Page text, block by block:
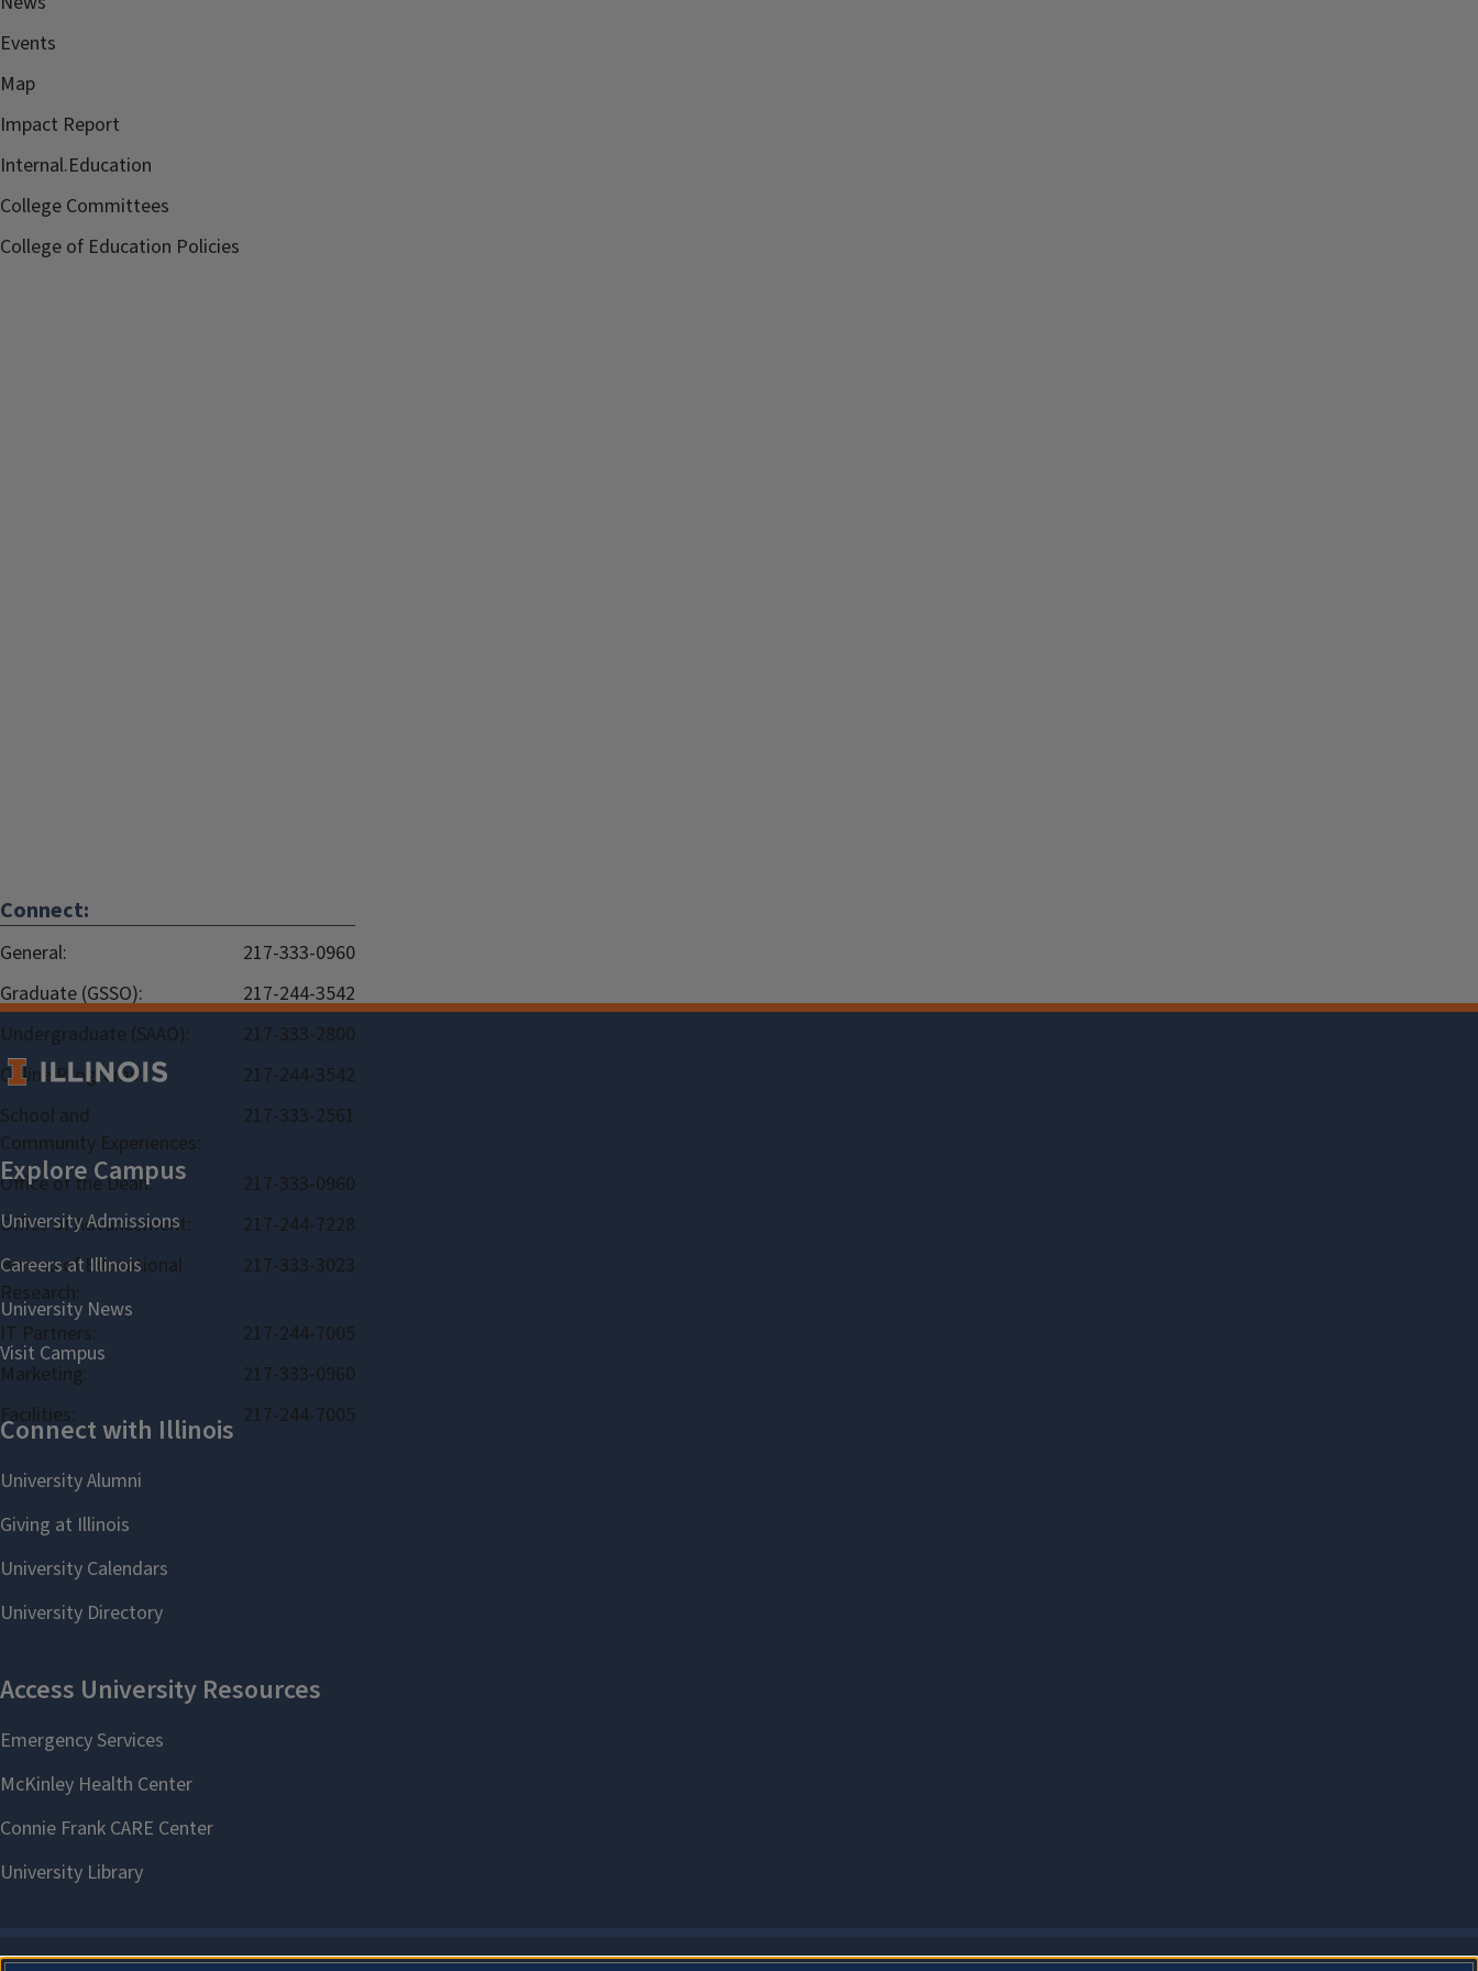
Events
Map
Impact Report
Internal.Education
College Committees
College of Education Policies
Connect:
General:
217-333-0960
Graduate (GSSO):
217-244-3542
Undergraduate (SAAO):
217-333-2800
Online Programs:
217-244-3542
School and
Community Experiences:
217-333-2561
Office of the Dean:
217-333-0960
Office of Advancement:
217-244-7228
Bureau of Educational
Research:
217-333-3023
IT Partners:
217-244-7005
Marketing:
217-333-0960
Facilities:
217-244-7005